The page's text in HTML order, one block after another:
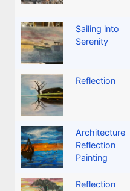
Sailing into
Serenity
Reflection
Architecture
Reflection
Painting
Reflection